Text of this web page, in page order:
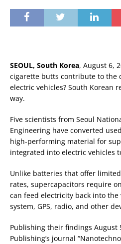
SEOUL, South Korea, August 6,
cigarette butts contribute to the
electric vehicles? South Korean
way.
Five scientists from Seoul
Engineering have converted
high-performing material for
integrated into electric vehicles
Unlike batteries that offer
rates, supercapacitors require
can feed electricity back into the
system, GPS, radio, and other
Publishing their findings August
Publishing’s journal